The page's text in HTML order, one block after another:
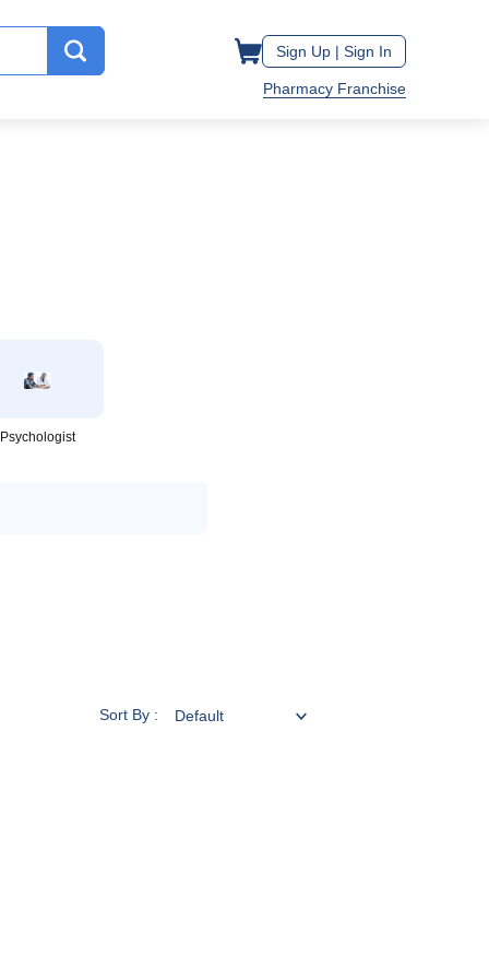
Sign Up | Sign In
Pharmacy Franchise
Psychologist
Sort By :